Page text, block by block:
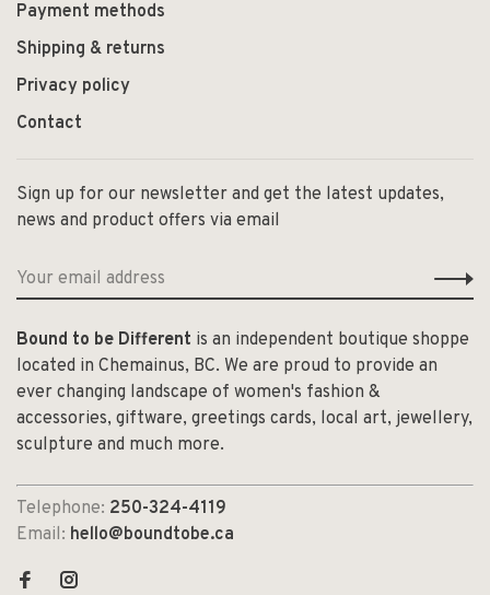
Payment methods
Shipping & returns
Privacy policy
Contact
Sign up for our newsletter and get the latest updates,
news and product offers via email
Bound to be Different is an independent boutique shoppe
located in Chemainus, BC. We are proud to provide an
ever changing landscape of women's fashion &
accessories, giftware, greetings cards, local art, jewellery,
sculpture and much more.
Telephone: 250-324-4119
Email: hello@boundtobe.ca